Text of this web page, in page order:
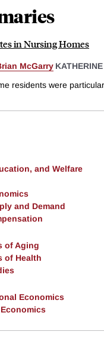
in Nursing Homes
McGarry
residents were
and Welfare
and Demand
of Aging
of Health
Economics